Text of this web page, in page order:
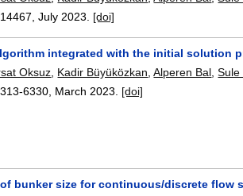
14467 ,July 2023. [doi]
integrated with the initial solution
Oksuz Kadir Büyüközkan ,Alperen Bal ,Sule
6330 March 2023. [doi]
bunker size for continuous/discrete flow